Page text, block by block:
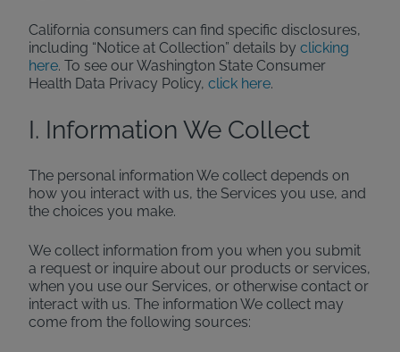
California consumers can find specific disclosures,
including “Notice at Collection” details by clicking
here. To see our Washington State Consumer
Health Data Privacy Policy, click here.
I. Information We Collect
The personal information We collect depends on
how you interact with us, the Services you use, and
the choices you make.
We collect information from you when you submit
a request or inquire about our products or services,
when you use our Services, or otherwise contact or
interact with us. The information We collect may
come from the following sources: